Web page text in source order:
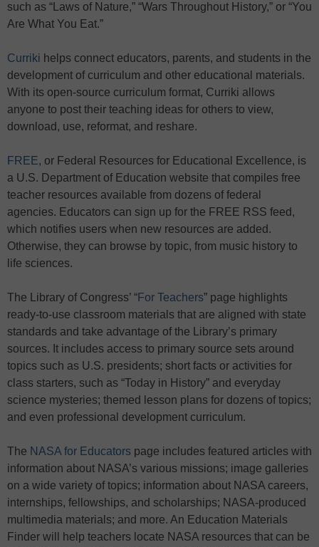
such as “Laws of Nature,” “Wars Throughout History,” or “You
Are What You Eat.”
Curriki helps connect educators, parents, and students in the
development of curriculum and other educational materials.
With its open-source curriculum format, Curriki allows
anyone to post their teaching ideas for others to view,
download, use, reformat, and reshare.
FREE, or Federal Resources for Educational Excellence, is
a U.S. Department of Education website that compiles free
teacher resources available from dozens of federal
agencies. Educators can sign up for the FREE RSS feed,
which notifies users when new resources are added.
Otherwise, they can browse by topic, from music history to
life sciences.
The Library of Congress’ “For Teachers” page highlights
ready-to-use classroom materials that are aligned with state
standards and take advantage of the Library’s primary
sources. It includes access to primary source sets around
topics such as U.S. presidents; short facts or activities for
class starters, such as “Today in History” and everyday
science mysteries; themed lesson plans for dozens of topics;
and even professional development curriculum.
The NASA for Educators page includes featured articles with
information about NASA’s various missions; image galleries
on a wide variety of topics; information about NASA careers,
internships, fellowships, and scholarships; NASA-produced
multimedia materials; and more. An Education Materials
Finder will help teachers locate NASA resources that can be